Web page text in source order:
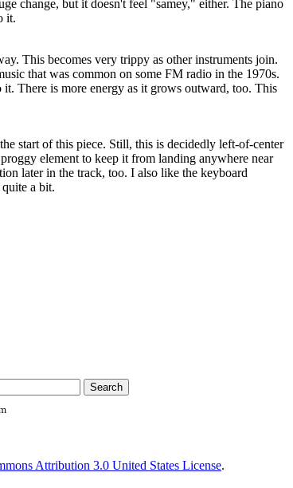
change, but it doesn't feel "samey," either. The piano
it.
This becomes very trippy as other instruments join.
that was common on some FM radio in the 1970s.
There is more energy as it grows outward, too. This
start of this piece. Still, this is decidedly left-of-center
element to keep it from landing anywhere near
later in the track, too. I also like the keyboard
a bit.
Attribution 3.0 United States License.